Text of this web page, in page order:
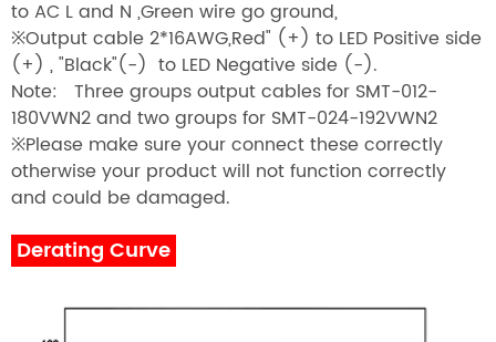
to AC L and N ,Green wire go ground,
※Output cable 2*16AWG,Red" (+) to LED Positive side
(+) , "Black"(-) to LED Negative side (-).
Note: Three groups output cables for SMT-012-
180VWN2 and two groups for SMT-024-192VWN2
※Please make sure your connect these correctly
otherwise your product will not function correctly
and could be damaged.
Derating Curve